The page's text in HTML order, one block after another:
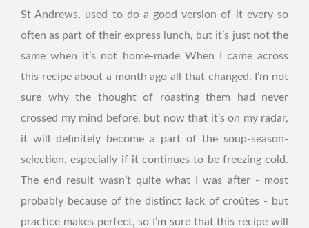
St Andrews, used to do a good version of it every so
often as part of their express lunch, but it’s just not the
same when it’s not home-made When I came across
this recipe about a month ago all that changed. I’m not
sure why the thought of roasting them had never
crossed my mind before, but now that it’s on my radar,
it will definitely become a part of the soup-season-
selection, especially if it continues to be freezing cold.
The end result wasn’t quite what I was after - most
probably because of the distinct lack of croûtes - but
practice makes perfect, so I’m sure that this recipe will